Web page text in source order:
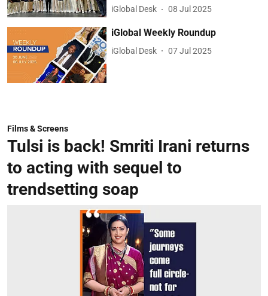
iGlobal Desk 08 Jul 2025
iGlobal Weekly Roundup
iGlobal Desk 07 Jul 2025
Films & Screens
Tulsi is back! Smriti Irani returns
to acting with sequel to
trendsetting soap